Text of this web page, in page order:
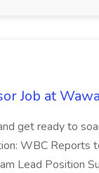
Job at Wawa
get ready to
WBC Reports
Lead Position